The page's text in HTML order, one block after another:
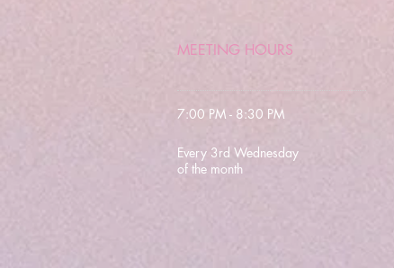
MEETING HOURS
7:00 PM - 8:30 PM
Every 3rd Wednesday
of the month